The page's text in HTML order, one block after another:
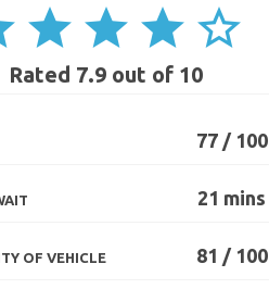
star star star star_border
Rated 7.9 out of 10
77 / 100
21 mins
OF VEHICLE 81 / 100